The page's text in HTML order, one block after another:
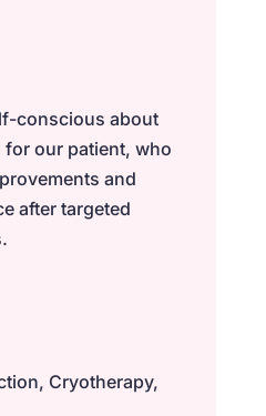
conscious about
our patient, who
and
after targeted
Cryotherapy,